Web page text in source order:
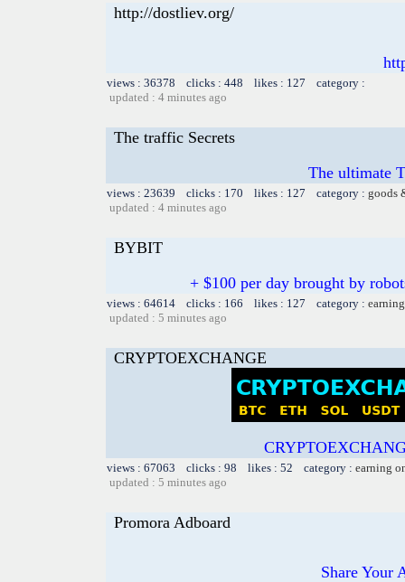
http://dostliev.org/
views : 36378 clicks : 448 likes : 127 category :
updated : 4 minutes ago
The traffic Secrets
The ultimate
views : 23639 clicks : 170 likes : 127 category : goods
updated : 4 minutes ago
BYBIT
+ $100 per day brought by
views : 64614 clicks : 166 likes : 127 category :
updated : 5 minutes ago
CRYPTOEXCHANGE
views : 67063 clicks : 98 likes : 52 category : earning
updated : 5 minutes ago
Promora Adboard
Share Your